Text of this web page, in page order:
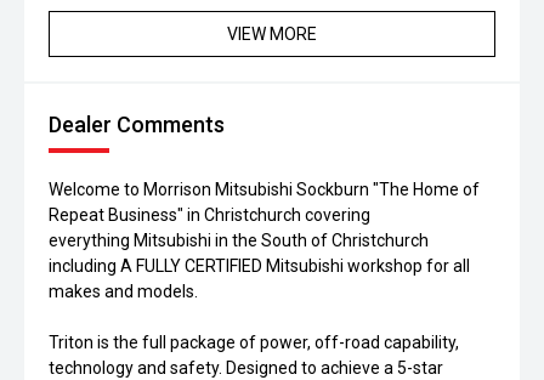
VIEW MORE
Dealer Comments
Welcome to Morrison Mitsubishi Sockburn "The Home of
Repeat Business" in Christchurch covering
everything Mitsubishi in the South of Christchurch
including A FULLY CERTIFIED Mitsubishi workshop for all
makes and models.
Triton is the full package of power, off-road capability,
technology and safety. Designed to achieve a 5-star